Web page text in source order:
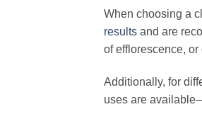
When choosing a
results and are
of efflorescence,
Additionally, for
uses are